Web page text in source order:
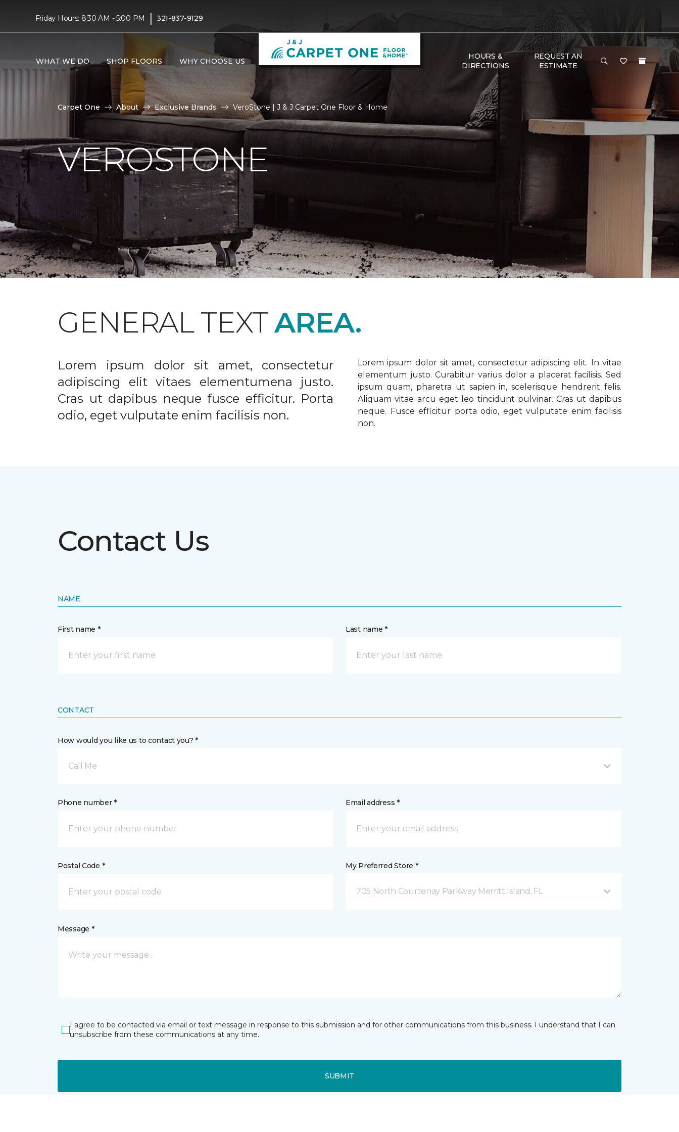
Friday Hours: 8:30 AM - 5:00 PM | 321-837-9129
WHAT WE DO SHOP FLOORS WHY CHOOSE US
HOURS &
DIRECTIONS
REQUEST AN
ESTIMATE
Carpet One About Exclusive Brands VeroStone | J & J Carpet One Floor & Home
VEROSTONE
GENERAL TEXTAREA.
Lorem ipsum dolor sit amet, consectetur
adipiscing elit vitaes elementumena justo.
Cras ut dapibus neque fusce efficitur. Porta
odio, eget vulputate enim facilisis non.
Lorem ipsum dolor sit amet, consectetur adipiscing elit. In vitae
elementum justo. Curabitur varius dolor a placerat facilisis. Sed
ipsum quam, pharetra ut sapien in, scelerisque hendrerit felis.
Aliquam vitae arcu eget leo tincidunt pulvinar. Cras ut dapibus
neque. Fusce efficitur porta odio, eget vulputate enim facilisis
non.
Contact Us
NAME
First name * Last name *
CONTACT
How would you like us to contact you? *
Call Me
Phone number * Email address *
Postal Code * My Preferred Store *
705 North Courtenay Parkway Merritt Island, FL
Message *
I agree to be contacted via email or text message in response to this submission and for other communications from this business. I understand that I can
unsubscribe from these communications at any time.
SUBMIT